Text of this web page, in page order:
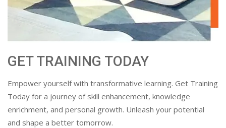
GET TRAINING TODAY
Empower yourself with transformative learning. Get Training
Today for a journey of skill enhancement, knowledge
enrichment, and personal growth. Unleash your potential
and shape a better tomorrow.